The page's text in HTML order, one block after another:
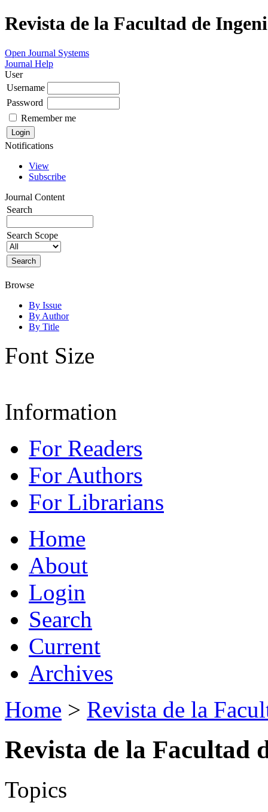
Revista de la Facultad de
Open Journal Systems
Journal Help
User
Username
Password
Remember me
Notifications
View
Subscribe
Journal Content
Search
Search Scope
Browse
By Issue
By Author
By Title
Font Size
Information
For Readers
For Authors
For Librarians
Home
About
Login
Search
Current
Archives
Home > Revista de la
Revista de la Facultad
Topics